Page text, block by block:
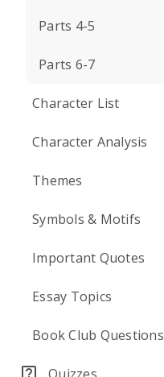
Parts 4-5
Parts 6-7
Character List
Character Analysis
Themes
Symbols & Motifs
Important Quotes
Essay Topics
Book Club Questions